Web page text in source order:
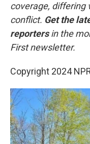
coverage, differing
conflict. Get the
reportersin the
First newsletter.
Copyright 2024